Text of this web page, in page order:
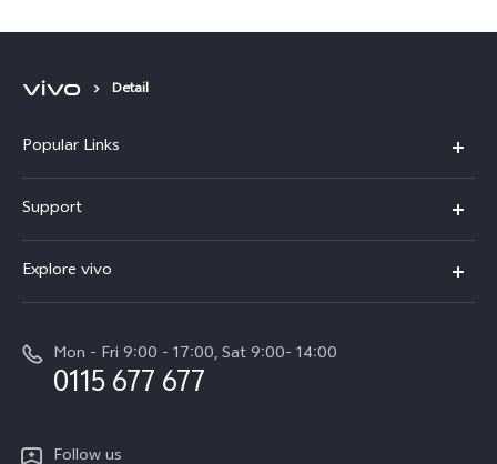
Detail
Popular Links
V70FE
X300 Pro
Y36
Support
Service Center
Funtouch OS
System Update
Explore vivo
Press
Legal Notice
Mon - Fri 9:00 - 17:00, Sat 9:00- 14:00
0115 677 677
Follow us